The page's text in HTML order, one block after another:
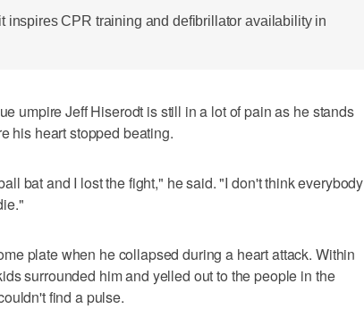
inspires CPR training and defibrillator availability in
umpire Jeff Hiserodt is still in a lot of pain as he stands
his heart stopped beating.
bat and I lost the fight," he said. "I don't think everybody
plate when he collapsed during a heart attack. Within
surrounded him and yelled out to the people in the
find a pulse.